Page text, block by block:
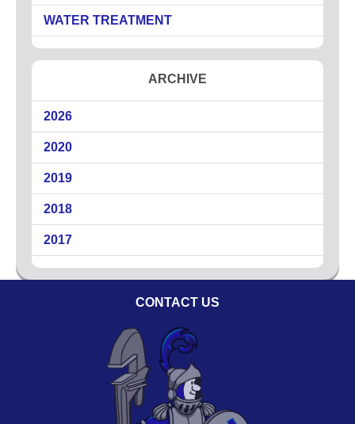
WATER TREATMENT
ARCHIVE
2026
2020
2019
2018
2017
CONTACT US